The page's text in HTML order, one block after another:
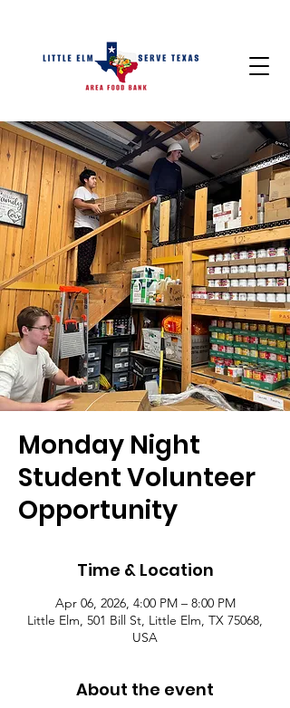
Monday Night
Student Volunteer
Opportunity
Time & Location
Apr 06, 2026, 4:00 PM – 8:00 PM
Little Elm, 501 Bill St, Little Elm, TX 75068,
USA
About the event